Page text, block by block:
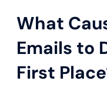
What
Emails to
First